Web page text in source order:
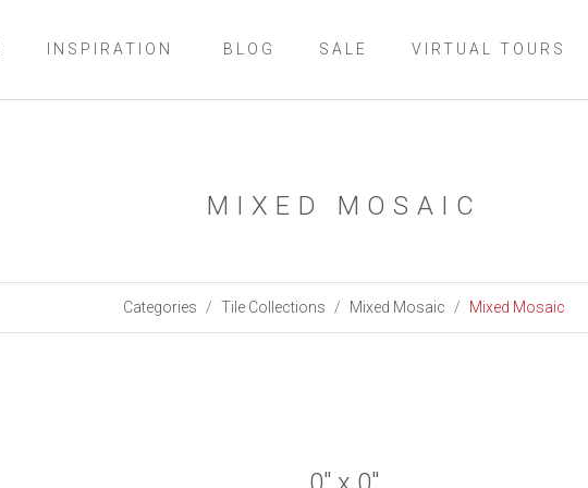
INSPIRATION BLOG SALE VIRTUAL TOURS
MIXED MOSAIC
Categories Tile Collections Mixed Mosaic Mixed Mosaic